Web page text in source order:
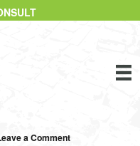
a Comment